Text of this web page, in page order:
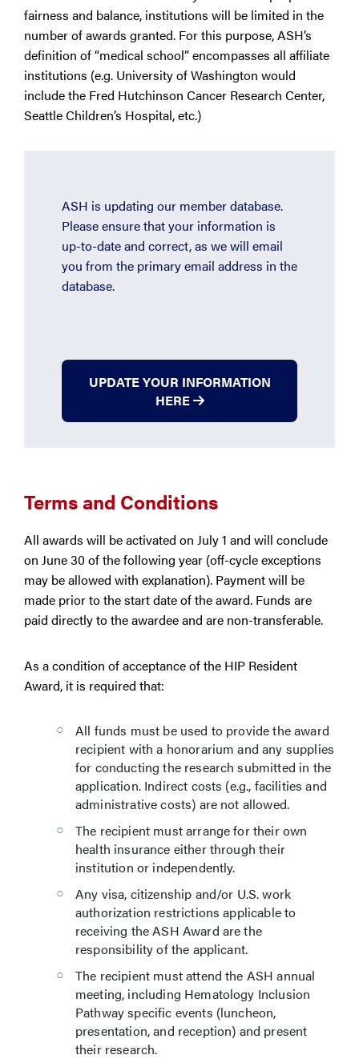
fairness and balance, institutions will be limited in the
number of awards granted. For this purpose, ASH’s
definition of “medical school” encompasses all affiliate
institutions (e.g. University of Washington would
include the Fred Hutchinson Cancer Research Center,
Seattle Children’s Hospital, etc.)
ASH is updating our member database.
Please ensure that your information is
up-to-date and correct, as we will email
you from the primary email address in the
database.
UPDATE YOUR INFORMATION
HERE
Terms and Conditions
All awards will be activated on July 1 and will conclude
on June 30 of the following year (off-cycle exceptions
may be allowed with explanation). Payment will be
made prior to the start date of the award. Funds are
paid directly to the awardee and are non-transferable.
As a condition of acceptance of the HIP Resident
Award, it is required that:
All funds must be used to provide the award
recipient with a honorarium and any supplies
for conducting the research submitted in the
application. Indirect costs (e.g., facilities and
administrative costs) are not allowed.
The recipient must arrange for their own
health insurance either through their
institution or independently.
Any visa, citizenship and/or U.S. work
authorization restrictions applicable to
receiving the ASH Award are the
responsibility of the applicant.
The recipient must attend the ASH annual
meeting, including Hematology Inclusion
Pathway specific events (luncheon,
presentation, and reception) and present
their research.